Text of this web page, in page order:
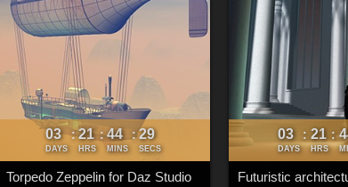
03
DAYS
: 21
HRS
: 44
MINS
: 26
SECS
Torpedo Zeppelin for Daz Studio
03
DAYS
: 21
HRS
:
Futuristic